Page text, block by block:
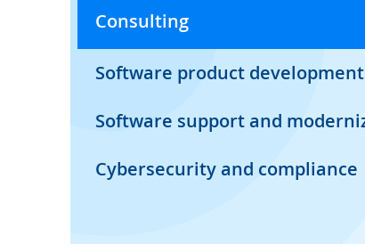
Consulting
Software product development
Cybersecurity and compliance